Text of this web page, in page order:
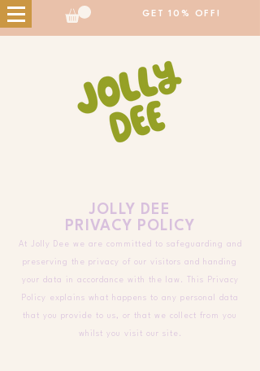
GET 10% OFF!
JOLLY DEE
PRIVACY POLICY
At Jolly Dee we are committed to safeguarding and
preserving the privacy of our visitors and handing
your data in accordance with the law. This Privacy
Policy explains what happens to any personal data
that you provide to us, or that we collect from you
whilst you visit our site.